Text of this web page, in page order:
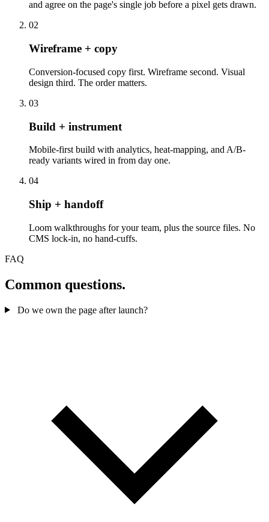
and agree on the page's single job before a pixel gets drawn.
02
Wireframe + copy
Conversion-focused copy first. Wireframe second. Visual
design third. The order matters.
03
Build + instrument
Mobile-first build with analytics, heat-mapping, and A/B-
ready variants wired in from day one.
04
Ship + handoff
Loom walkthroughs for your team, plus the source files. No
CMS lock-in, no hand-cuffs.
FAQ
Common questions.
Do we own the page after launch?